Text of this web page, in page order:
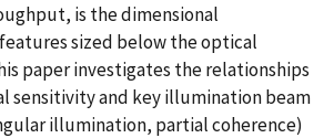
is the dimensional
sized below the optical
paper investigates the relationships
sensitivity and key illumination beam
illumination, partial coherence)